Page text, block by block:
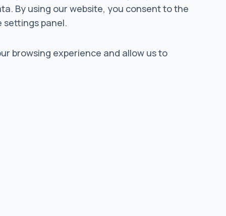
By using our website, you consent to the
settings panel.
browsing experience and allow us to